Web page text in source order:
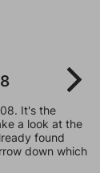
It's the
a look at the
found
down which